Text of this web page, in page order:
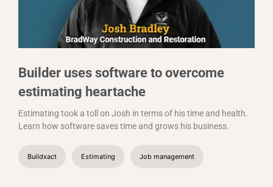
Builder uses software to overcome
estimating heartache
Estimating took a toll on Josh in terms of his time and health.
Learn how software saves time and grows his business.
Buildxact Estimating Job management